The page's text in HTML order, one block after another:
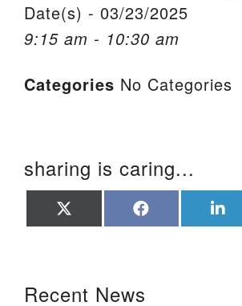
Aiken UU Church
115 Gregg Ave. Aiken, SC
PO Box 2231 Aiken, SC
(803) 502-0404
Member Log In
Date(s) - 03/23/2025
9:15 am - 10:30 am
Categories No Categories
sharing is caring...
on on
Recent News